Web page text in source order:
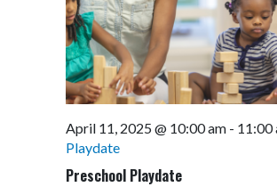
Preschool Playdate
April 11, 2025 @ 10:00 am- 11:00
Playdate